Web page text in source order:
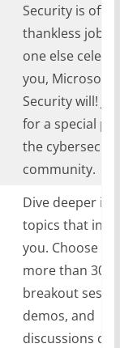
Security is
thankless job.
one else
you, Microsoft
Security will!
for a special
the
community.
Dive deeper
topics that
you. Choose
more than 30
breakout
demos, and
discussions